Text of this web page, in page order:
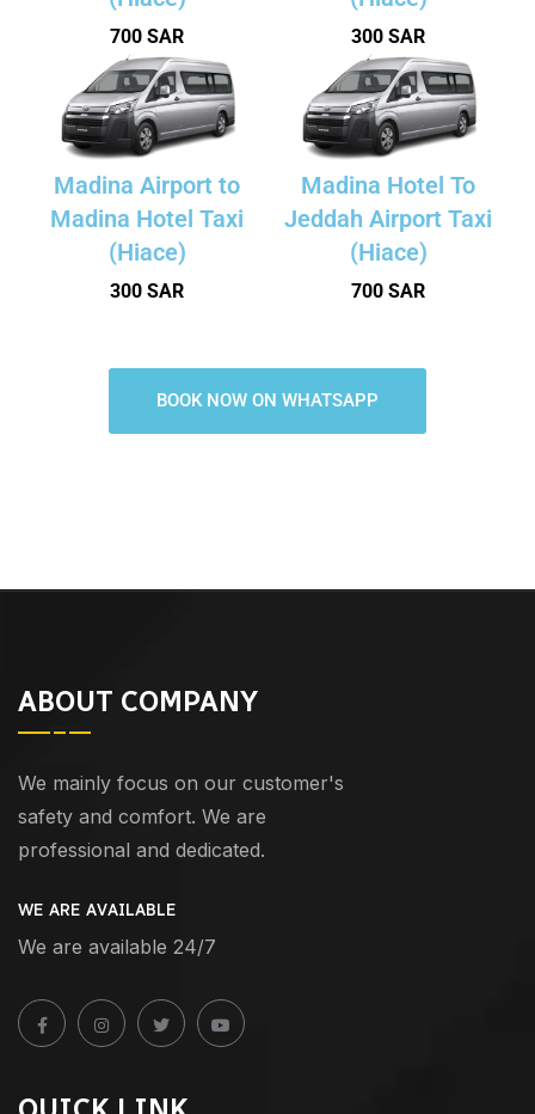
700 SAR 300 SAR
Madina Airport to
Madina Hotel Taxi
(Hiace)
300 SAR
Madina Hotel To
Jeddah Airport Taxi
(Hiace)
700 SAR
BOOK NOW ON WHATSAPP
ABOUT COMPANY
We mainly focus on our customer's
safety and comfort. We are
professional and dedicated.
WE ARE AVAILABLE
We are available 24/7